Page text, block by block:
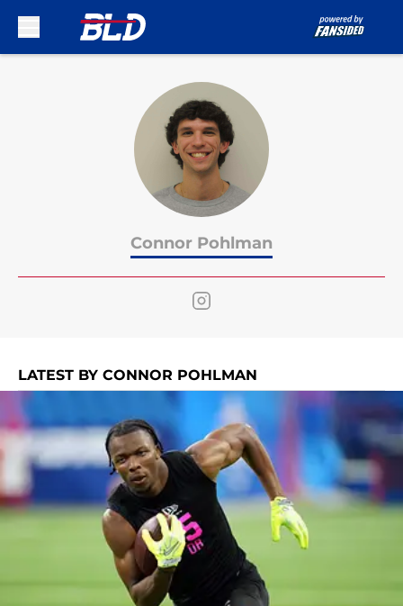
Connor Pohlman
LATEST BY CONNOR POHLMAN